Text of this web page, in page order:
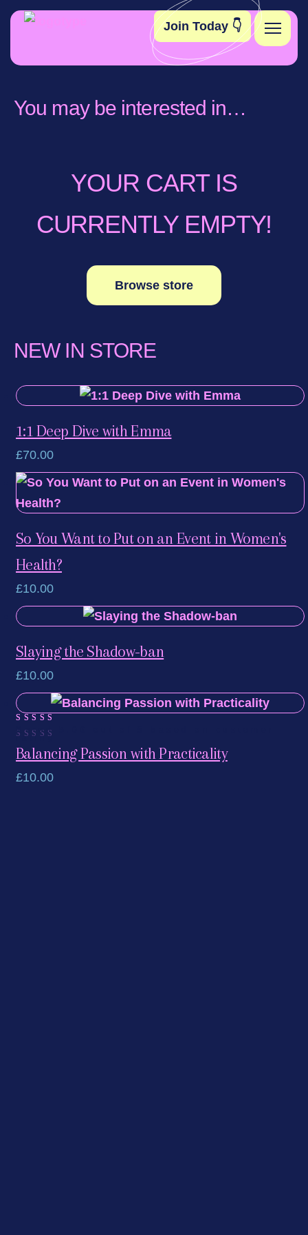
Join Today 👇
Become A Member
Instagram
You may be interested in…
YOUR CART IS
CURRENTLY EMPTY!
Browse store
NEW IN STORE
1:1 Deep Dive with Emma
£70.00
So You Want to Put on an Event in Women's
Health?
£10.00
Slaying the Shadow-ban
£10.00
Rated
1
rating
Balancing Passion with Practicality
£10.00